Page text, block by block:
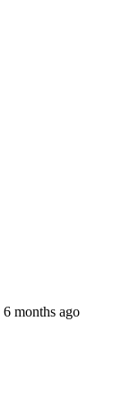
6 months ago